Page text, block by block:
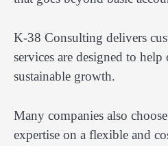
K-38 Consulting delivers
services are designed to
sustainable growth.
Many companies also
expertise on a flexible and